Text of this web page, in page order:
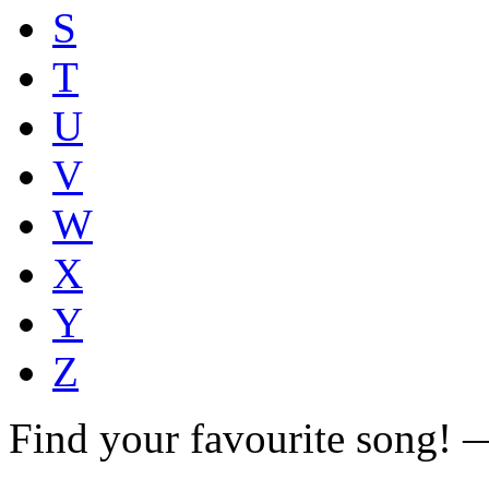
S
T
U
V
W
X
Y
Z
Find your favourite song!